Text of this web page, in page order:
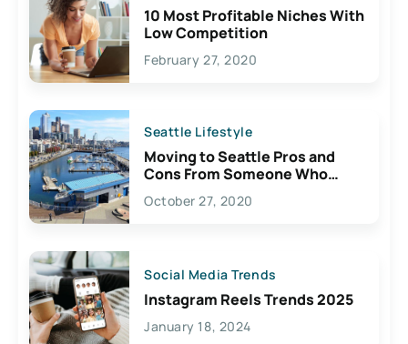
10 Most Profitable Niches With
Low Competition
February 27, 2020
Seattle Lifestyle
Moving to Seattle Pros and
Cons From Someone Who
Lives Here
October 27, 2020
Social Media Trends
Instagram Reels Trends 2025
January 18, 2024